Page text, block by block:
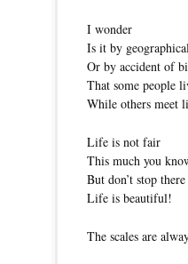
I wonder
Is it by
Or by accident of
That some people
While others meet
Life is not fair
This much you
But don’t stop there
Life is beautiful!
The scales are